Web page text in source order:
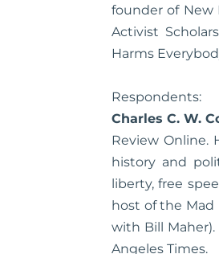
founder of New
Activist
Harms
Respondents:
Charles C. W.
Review Online.
history and
liberty, free
host of the Mad
with Bill
Angeles Times.